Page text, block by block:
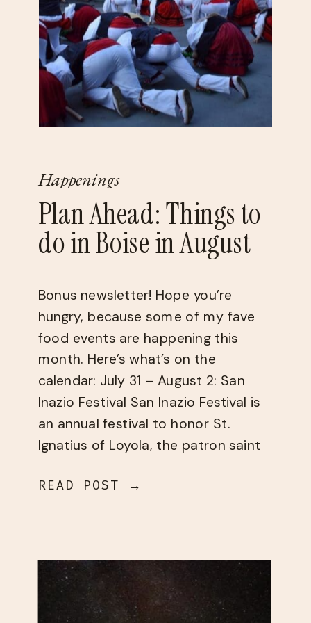
Happenings
Plan Ahead: Things to
do in Boise in August
Bonus newsletter! Hope you’re
hungry, because some of my fave
food events are happening this
month. Here’s what’s on the
calendar: July 31 – August 2: San
Inazio Festival ​San Inazio Festival​ is
an annual festival to honor St.
Ignatius of Loyola, the patron saint
festival has live music, traditional
READ POST →